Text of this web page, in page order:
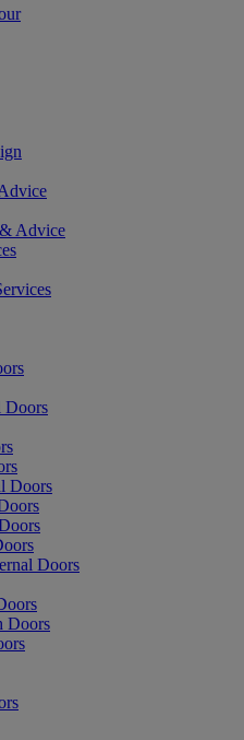
Advice
Doors
Doors
Doors
Doors